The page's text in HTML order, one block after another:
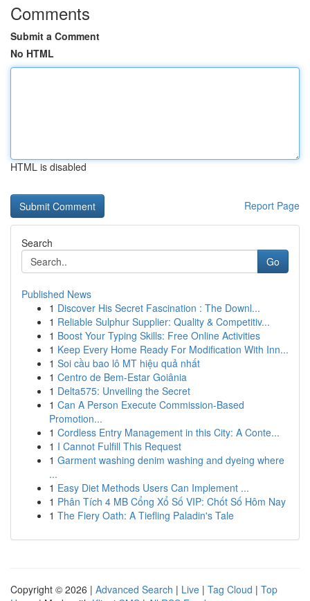
Comments
Submit a Comment
No HTML
HTML is disabled
Report Page
Search
Go
Published News
1 Discover His Secret Fascination : The Downl...
1 Reliable Sulphur Supplier: Quality & Competitiv...
1 Boost Your Typing Skills: Free Online Activities
1 Keep Every Home Ready For Modification With Inn...
1 Soi cầu bao lô MT hiệu quả nhất
1 Centro de Bem-Estar Goiânia
1 Delta575: Unveiling the Secret
1 Can A Person Execute Commission-Based
Promotion...
1 Cordless Entry Management in this City: A Conte...
1 I Cannot Fulfill This Request
1 Garment washing denim washing and dyeing where
...
1 Easy Diet Methods Users Can Implement ...
1 Phân Tích 4 MB Cổng Xổ Số VIP: Chốt Số Hôm Nay
1 The Fiery Oath: A Tiefling Paladin's Tale
Copyright © 2026 | Advanced Search | Live | Tag Cloud | Top